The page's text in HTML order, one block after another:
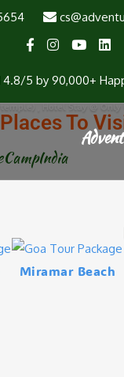
4.8/5 by 90,000+
Package
beach) South Goa
, Hotel Stay @ Only
Places To
Miramar Beach